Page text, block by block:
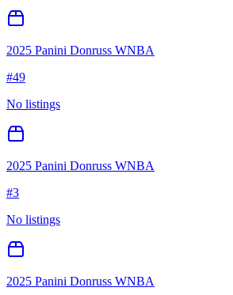
2025 Panini Donruss WNBA
#49
No listings
2025 Panini Donruss WNBA
#3
No listings
2025 Panini Donruss WNBA